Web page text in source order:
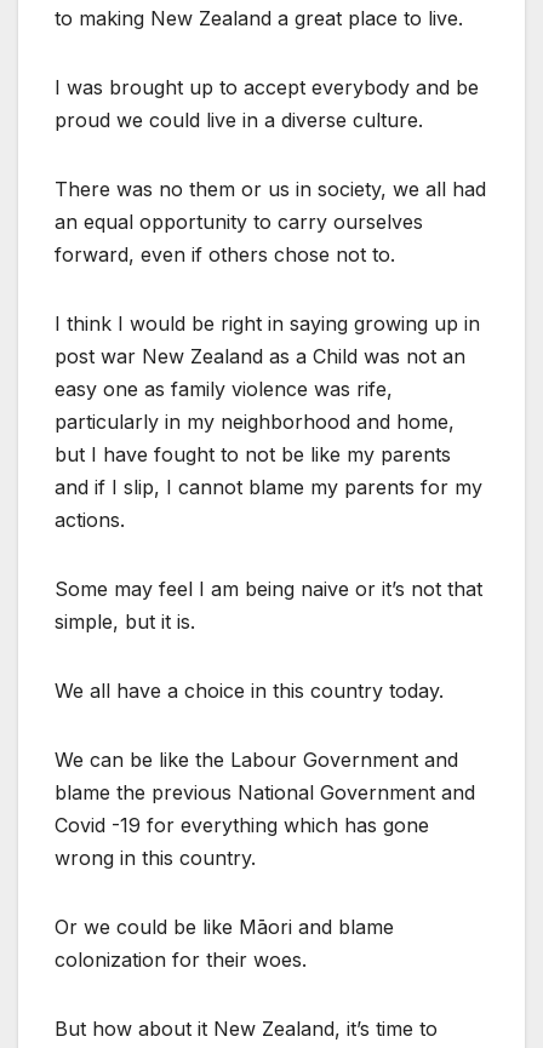
to making New Zealand a great place to live.
I was brought up to accept everybody and be
proud we could live in a diverse culture.
There was no them or us in society, we all had
an equal opportunity to carry ourselves
forward, even if others chose not to.
I think I would be right in saying growing up in
post war New Zealand as a Child was not an
easy one as family violence was rife,
particularly in my neighborhood and home,
but I have fought to not be like my parents
and if I slip, I cannot blame my parents for my
actions.
Some may feel I am being naive or it’s not that
simple, but it is.
We all have a choice in this country today.
We can be like the Labour Government and
blame the previous National Government and
Covid -19 for everything which has gone
wrong in this country.
Or we could be like Māori and blame
colonization for their woes.
But how about it New Zealand, it’s time to